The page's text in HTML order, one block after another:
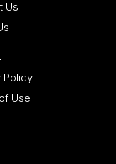
Us
Policy
Use